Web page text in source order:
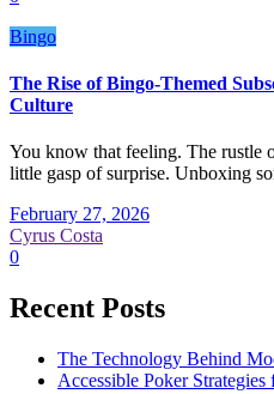
Bingo
The Rise of Bingo-Themed
Culture
You know that feeling. The rustle
little gasp of surprise. Unboxing
February 27, 2026
Cyrus Costa
0
Recent Posts
The Technology Behind
Accessible Poker